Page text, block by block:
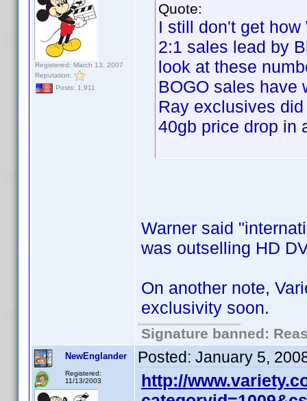
Registered: March 13, 2007
Reputation:
Posts: 1,911
Quote:
I still don't get
2:1 sales lead by
look at these
BOGO sales have
Ray exclusives
40gb price drop in
Warner said
was outselling HD
On another note,
exclusivity soon.
Signature banned:
NewEnglander
Registered:
11/13/2003
Posted: January 5,
http://